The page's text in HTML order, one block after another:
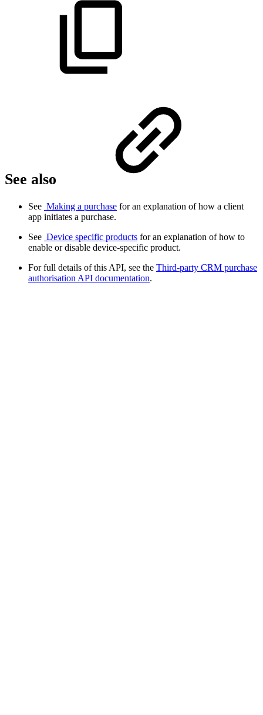
See also
See Making a purchase for an explanation of how a client
app initiates a purchase.
See Device specific products for an explanation of how to
enable or disable device-specific product.
For full details of this API, see the Third-party CRM purchase
authorisation API documentation.